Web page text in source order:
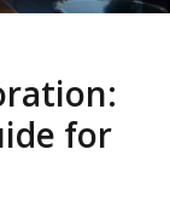
for